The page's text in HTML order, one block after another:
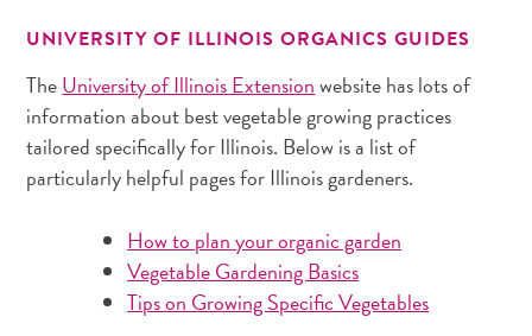
UNIVERSITY OF ILLINOIS ORGANICS GUIDES
TheUniversity of Illinois Extensionwebsite has lots of
information about best vegetable growing practices
tailored specifically for Illinois. Below is a list of
particularly helpful pages for Illinois gardeners.
How to plan your organic garden
Vegetable Gardening Basics
Tips on Growing Specific Vegetables